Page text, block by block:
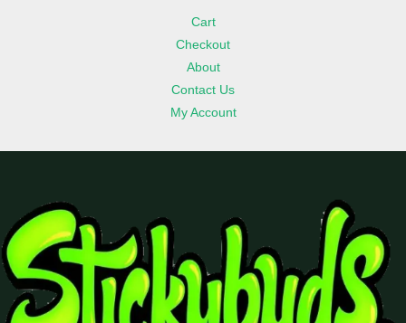
Cart
Checkout
About
Contact Us
My Account